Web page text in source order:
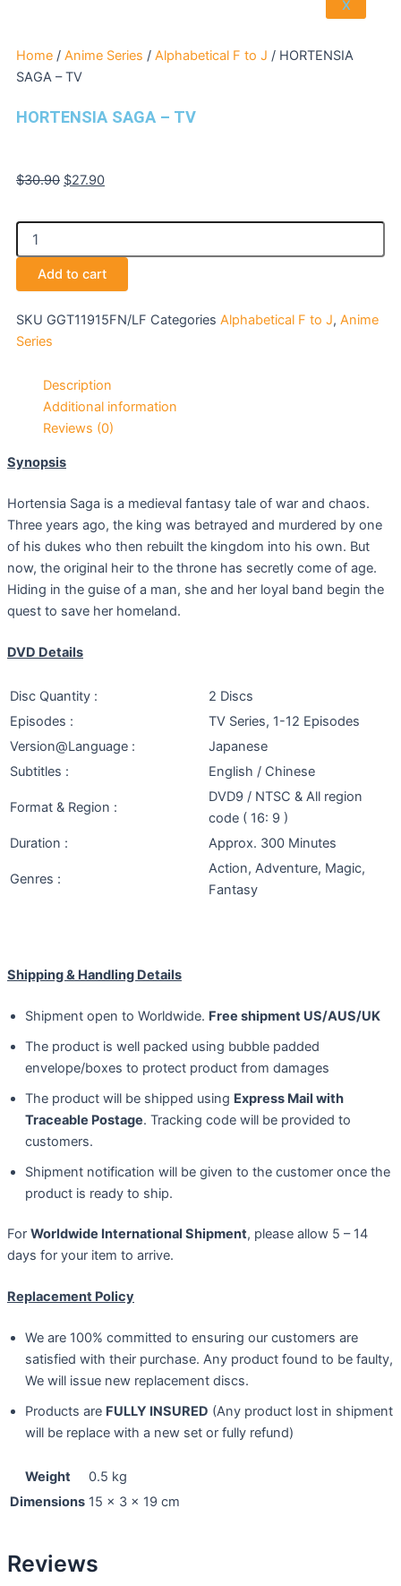
X
Home / Anime Series / Alphabetical F to J / HORTENSIA
SAGA – TV
HORTENSIA SAGA – TV
$30.90 price
$27.90price
HORTENSIA
SAGA
-
Add to cart
SKU GGT11915FN/LF Categories Alphabetical F to J, Anime
Series
Description
Additional information
Reviews (0)
Synopsis
Hortensia Saga is a medieval fantasy tale of war and chaos.
Three years ago, the king was betrayed and murdered by one
of his dukes who then rebuilt the kingdom into his own. But
now, the original heir to the throne has secretly come of age.
Hiding in the guise of a man, she and her loyal band begin the
quest to save her homeland.
DVD Details
Disc Quantity :
2 Discs
Episodes :
TV Series, 1-12 Episodes
Version@Language :
Japanese
Subtitles :
English / Chinese
Format & Region :
DVD9 / NTSC & All region
code ( 16: 9 )
Duration :
Approx. 300 Minutes
Genres :
Action, Adventure, Magic,
Fantasy
Shipping & Handling Details
Shipment open to Worldwide. Free shipment US/AUS/UK
The product is well packed using bubble padded
envelope/boxes to protect product from damages
The product will be shipped using Express Mail with
Traceable Postage. Tracking code will be provided to
customers.
Shipment notification will be given to the customer once the
product is ready to ship.
For Worldwide International Shipment, please allow 5 – 14
days for your item to arrive.
Replacement Policy
We are 100% committed to ensuring our customers are
satisfied with their purchase. Any product found to be faulty,
We will issue new replacement discs.
Products are FULLY INSURED (Any product lost in shipment
will be replace with a new set or fully refund)
Weight
0.5 kg
Dimensions 15 × 3 × 19 cm
Reviews